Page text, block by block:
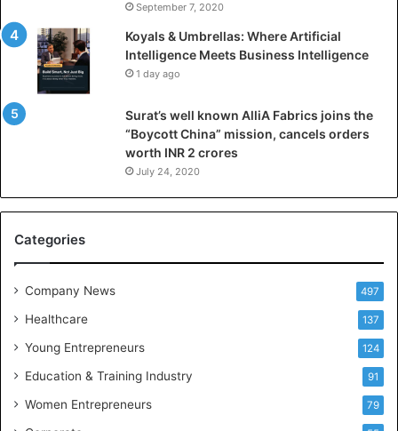
n
t
i
e
e
e
B
i
September 7, 2020
Koyals & Umbrellas: Where Artificial
Intelligence Meets Business Intelligence
1 day ago
Surat’s well known AlliA Fabrics joins the
“Boycott China” mission, cancels orders
worth INR 2 crores
July 24, 2020
Categories
Company News 497
Healthcare 137
Young Entrepreneurs 124
Education & Training Industry 91
Women Entrepreneurs 79